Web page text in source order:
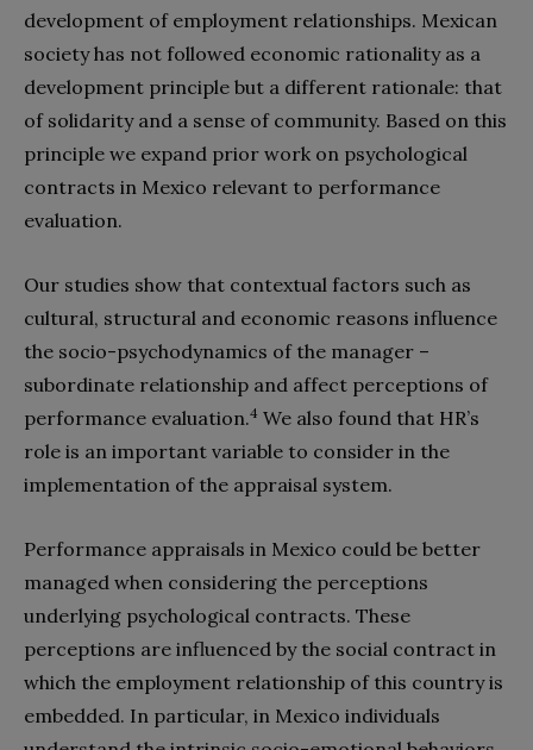
development of employment relationships. Mexican
society has not followed economic rationality as a
development principle but a different rationale: that
of solidarity and a sense of community. Based on this
principle we expand prior work on psychological
contracts in Mexico relevant to performance
evaluation.
Our studies show that contextual factors such as
cultural, structural and economic reasons influence
the socio-psychodynamics of the manager –
subordinate relationship and affect perceptions of
performance evaluation.4 We also found that HR’s
role is an important variable to consider in the
implementation of the appraisal system.
Performance appraisals in Mexico could be better
managed when considering the perceptions
underlying psychological contracts. These
perceptions are influenced by the social contract in
which the employment relationship of this country is
embedded. In particular, in Mexico individuals